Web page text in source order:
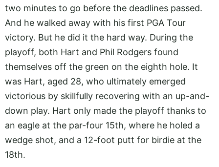
two minutes to go before the deadlines passed.
And he walked away with his first PGA Tour
victory. But he did it the hard way. During the
playoff, both Hart and Phil Rodgers found
themselves off the green on the eighth hole. It
was Hart, aged 28, who ultimately emerged
victorious by skillfully recovering with an up-and-
down play. Hart only made the playoff thanks to
an eagle at the par-four 15th, where he holed a
wedge shot, and a 12-foot putt for birdie at the
18th.